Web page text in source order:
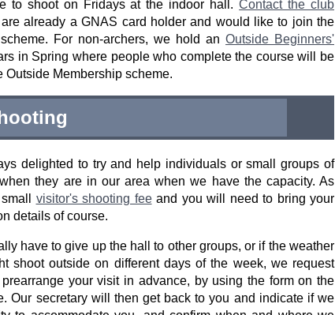
to shoot on Fridays at the indoor hall.Contact the club
already a GNAS card holder and would like to join the
For non-archers, we hold an Outside Beginners'
in Spring where people who complete the course will be
Outside Membership scheme.
delighted to try and help individuals or small groups of
they are in our area when we have the capacity. As
visitor's shooting feeand you will need to bring your
details of course.
have to give up the hall to other groups, or if the weather
shoot outside on different days of the week, we request
your visit in advance, by using the form on the
Our secretary will then get back to you and indicate if we